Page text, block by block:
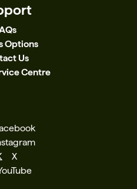
Options
Us
Centre
X